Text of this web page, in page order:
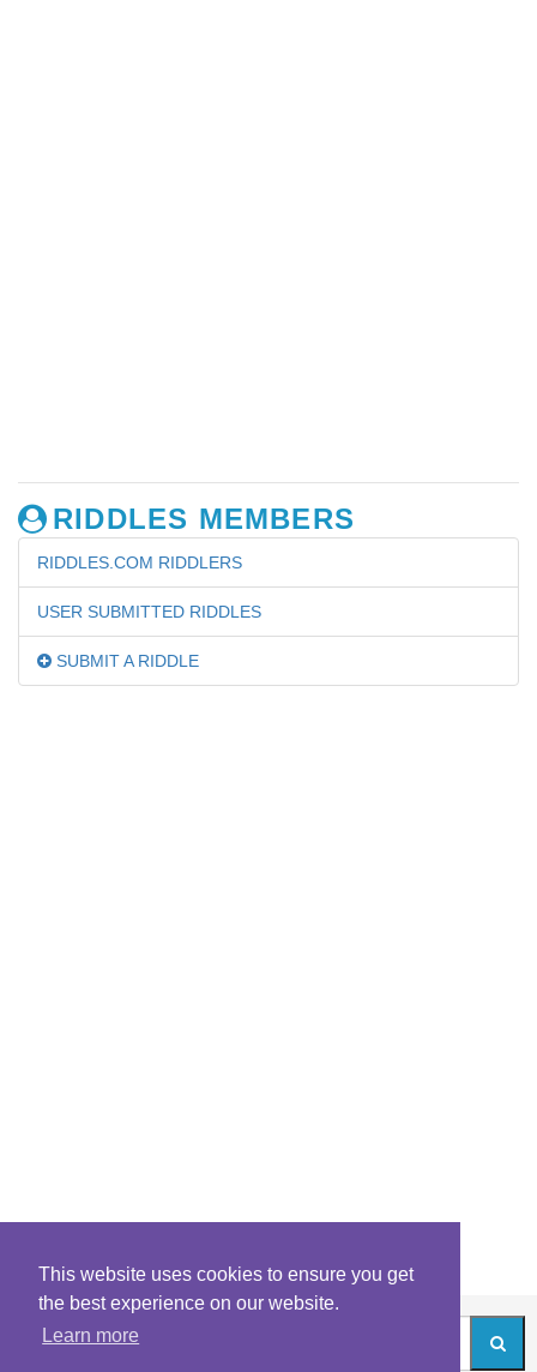
This website uses cookies to ensure you get
the best experience on our website.
Learn more
RIDDLES MEMBERS
RIDDLES.COM RIDDLERS
USER SUBMITTED RIDDLES
SUBMIT A RIDDLE